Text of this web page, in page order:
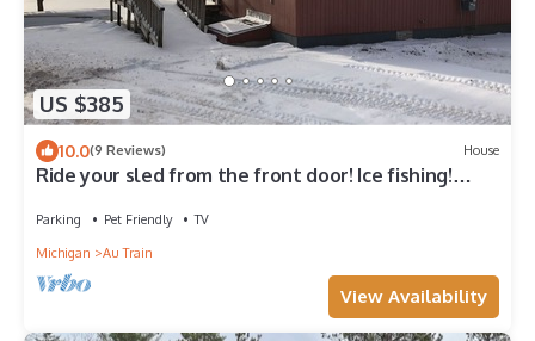
US $385
10.0(9 Reviews) House
Ride your sled from the front door! Ice fishing!
Parking Pet Friendly
TV
Michigan
Au Train
View Availability